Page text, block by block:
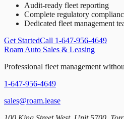
Audit-ready fleet reporting
Complete regulatory
Dedicated fleet management
Get StartedCall 1-647-956-4649
Roam Auto Sales & Leasing
Professional fleet management
1-647-956-4649
sales@roam.lease